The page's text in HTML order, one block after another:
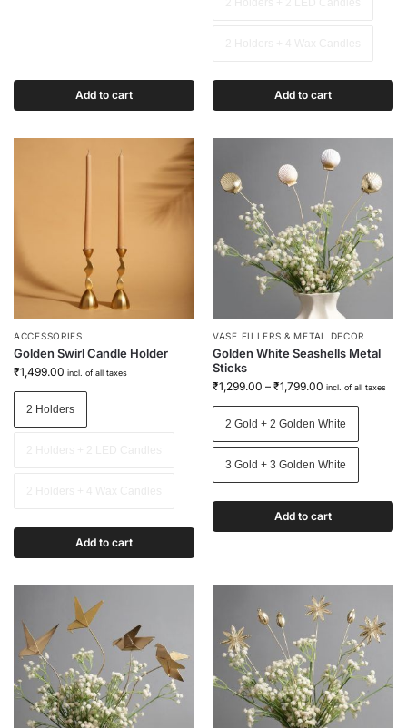
Add to cart Add to cart
ACCESSORIES
Golden Swirl Candle Holder
₹1,499.00 incl. of all taxes
2 Holders
Add to cart
VASE FILLERS & METAL DECOR
Golden White Seashells Metal
Sticks
₹1,299.00 – ₹1,799.00 incl. of all taxes
2 Gold + 2 Golden White
3 Gold + 3 Golden White
Add to cart